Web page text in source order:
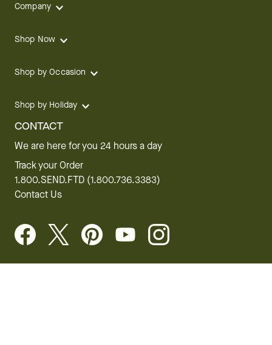
Company
Shop Now
Shop by Occasion
Shop by Holiday
CONTACT
We are here for you 24 hours a day
Track your Order
1.800.SEND.FTD (1.800.736.3383)
Contact Us